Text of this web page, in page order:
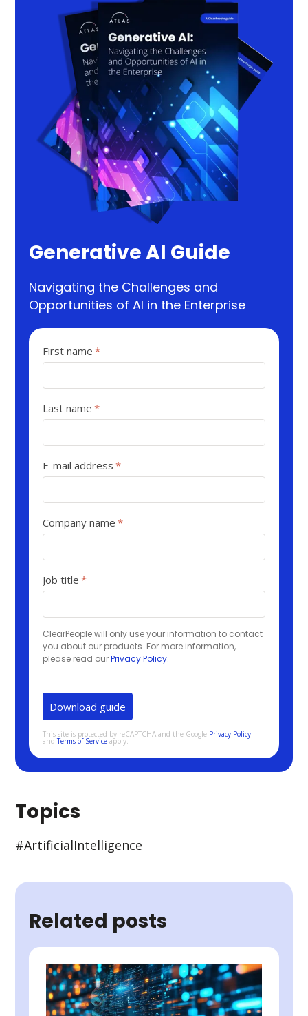
Generative AI Guide
Navigating the Challenges and
Opportunities of AI in the Enterprise
First name *
Last name *
E-mail address *
Company name *
Job title *
ClearPeople will only use your information to contact
you about our products. For more information,
please read ourPrivacy Policy.
This site is protected by reCAPTCHA and the Google Privacy Policy
andTerms of Service apply.
Topics
#Artificial Intelligence
Related posts